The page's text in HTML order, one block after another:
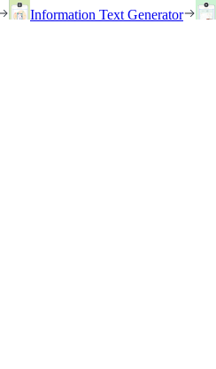
Information Text Generator